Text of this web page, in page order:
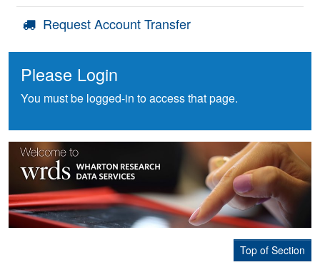
Request Account Transfer
Please Login
You must be logged-in to access that page.
Top of Section